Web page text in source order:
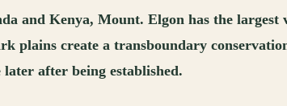
and Kenya, Mount. Elgon has the
plains create a transboundary
after being established.